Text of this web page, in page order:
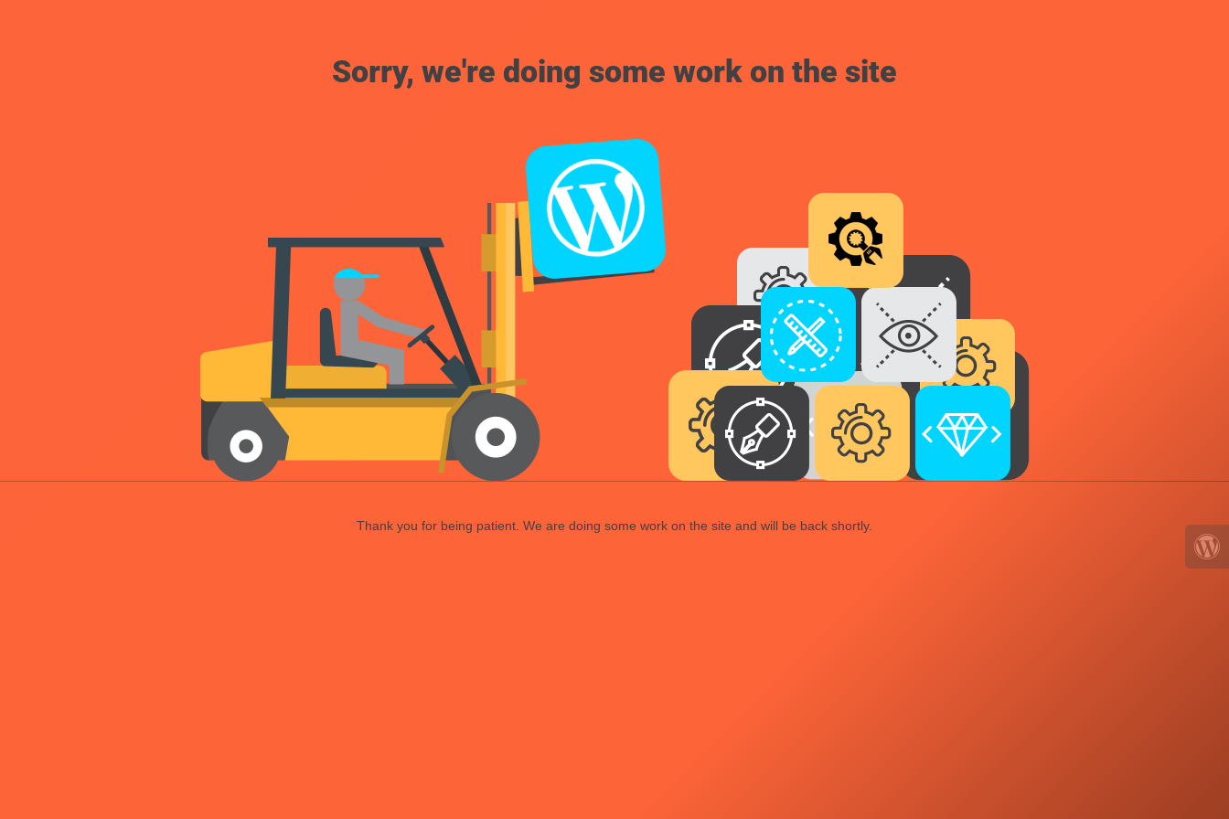
Sorry, we're doing some work on the site
Thank you for being patient. We are doing some work on the site and will be back shortly.